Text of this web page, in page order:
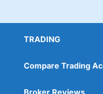
TRADING
Compare Trading